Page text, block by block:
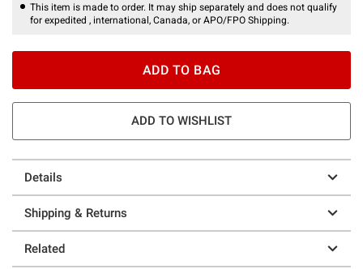
This item is made to order. It may ship separately and does not qualify
for expedited , international, Canada, or APO/FPO Shipping.
ADD TO BAG
ADD TO WISHLIST
Details
Shipping & Returns
Related